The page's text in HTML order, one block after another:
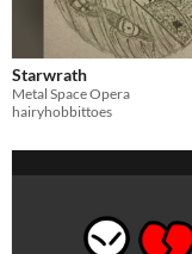
Starwrath
Metal Space Opera
hairyhobbittoes